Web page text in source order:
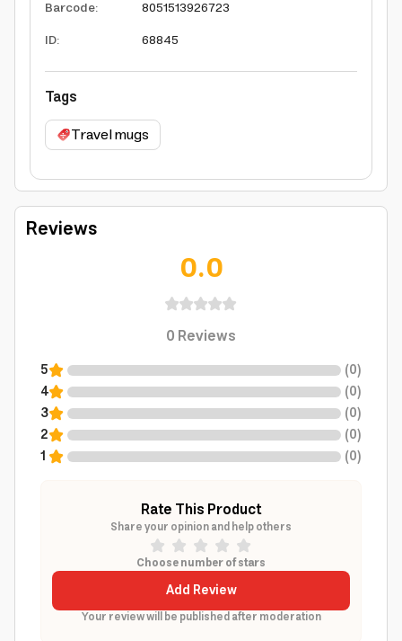
Barcode:
8051513926723
ID: 68845
Tags
Travel mugs
Reviews
0.0
0Reviews
5 (0)
4
(0)
3
(0)
2
(0)
1
(0)
Rate This Product
Share your opinion and help others
Choose number of stars
Add Review
Your review will be published after moderation